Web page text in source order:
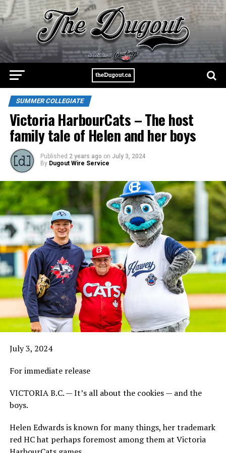
SUMMER COLLEGIATE
Victoria HarbourCats – The host
family tale of Helen and her boys
Published 2 years ago on July 3, 2024
By Dugout Wire Service
July 3, 2024
For immediate release
VICTORIA B.C. — It’s all about the cookies — and the
boys.
Helen Edwards is known for many things, her trademark
red HC hat perhaps foremost among them at Victoria